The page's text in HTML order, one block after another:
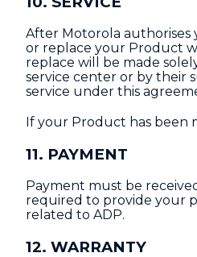
After Motorola authorises
or replace your Product
replace will be made
service center or by their
service under this
If your Product has been
11. PAYMENT
Payment must be
required to provide your
related to ADP.
12. WARRANTY